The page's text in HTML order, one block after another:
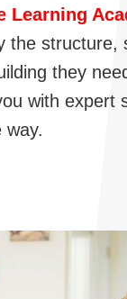
Learning
the structure,
they
with expert
way.